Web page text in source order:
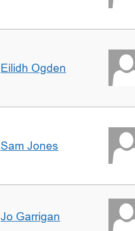
Eilidh Ogden
Sam Jones
Jo Garrigan